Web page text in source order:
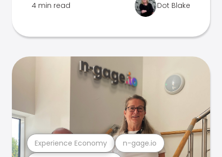
4 min read Dot Blake
Experience Economy n-gage.io